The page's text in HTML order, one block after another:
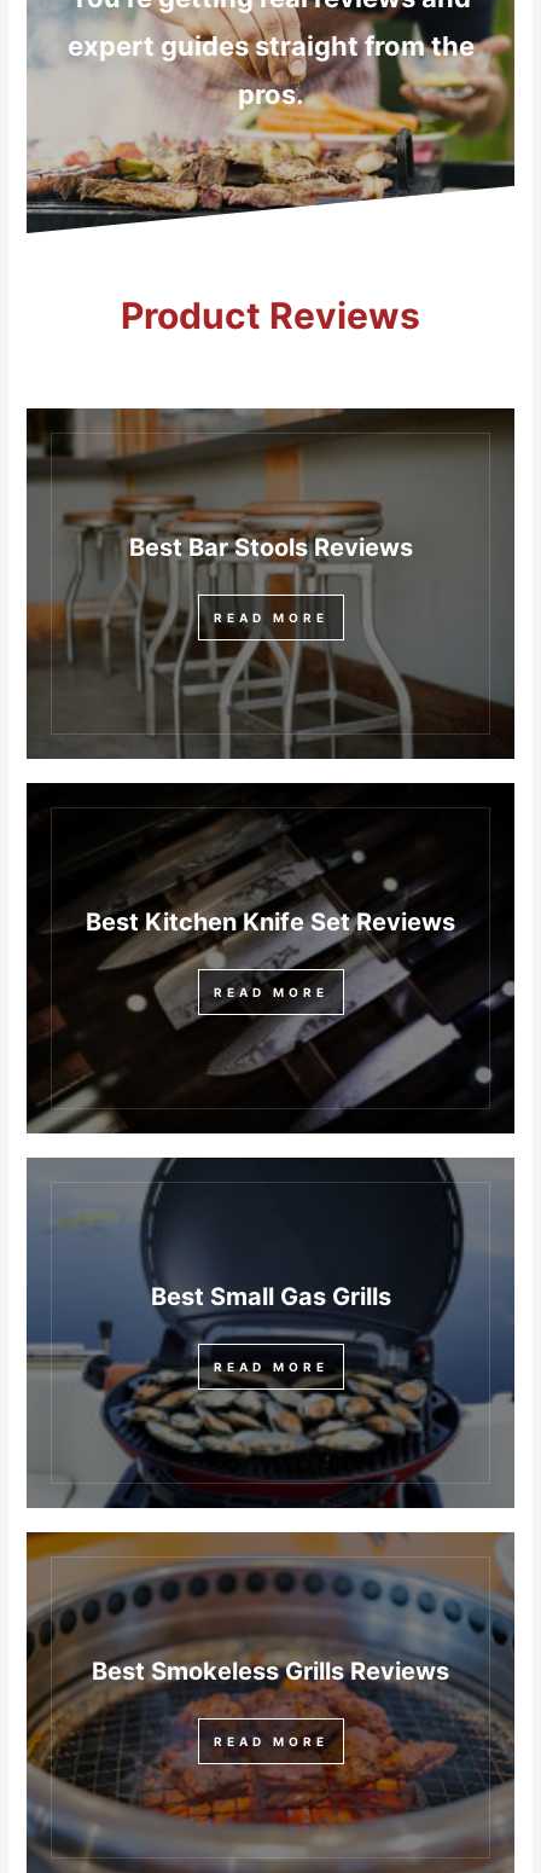
expert guides straight from the
pros.
Product Reviews
Best Bar Stools Reviews
READ MORE
Best Kitchen Knife Set Reviews
READ MORE
Best Small Gas Grills
READ MORE
Best Smokeless Grills Reviews
READ MORE